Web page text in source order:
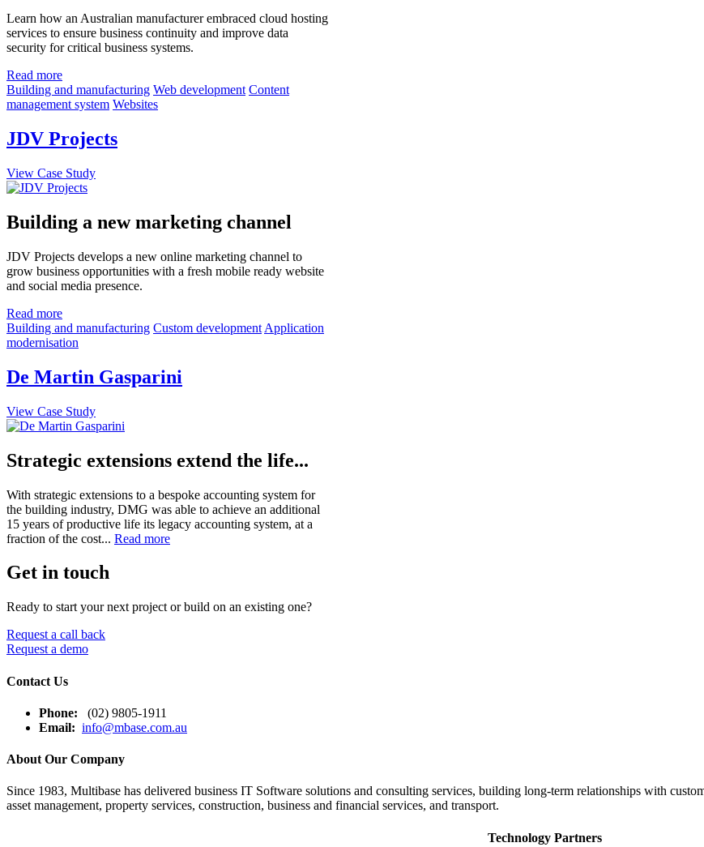
Learn how an Australian manufacturer embraced cloud hosting
services to ensure business continuity and improve data
security for critical business systems.
Read more
Building and manufacturing Web development Content
management system Websites
JDV Projects
View Case Study
Building a new marketing channel
JDV Projects develops a new online marketing channel to
grow business opportunities with a fresh mobile ready website
and social media presence.
Read more
Building and manufacturing Custom development Application
modernisation
De Martin Gasparini
View Case Study
Strategic extensions extend the life...
With strategic extensions to a bespoke accounting system for
the building industry, DMG was able to achieve an additional
15 years of productive life its legacy accounting system, at a
fraction of the cost... Read more
Get in touch
Ready to start your next project or build on an existing one?
Request a call back
Request a demo
Contact Us
Phone: (02) 9805-1911
Email: info@mbase.com.au
About Our Company
Since 1983, Multibase has delivered business IT Software solutions and consulting services, building long-term relationships with
asset management, property services, construction, business and financial services, and transport.
Technology Partners